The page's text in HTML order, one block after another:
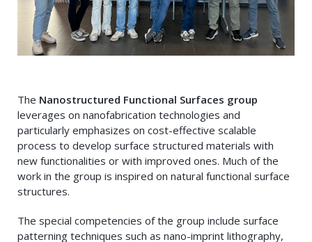
The Nanostructured Functional Surfaces group
leverages on nanofabrication technologies and
particularly emphasizes on cost-effective scalable
process to develop surface structured materials with
new functionalities or with improved ones. Much of the
work in the group is inspired on natural functional surface
structures.
The special competencies of the group include surface
patterning techniques such as nano-imprint lithography,